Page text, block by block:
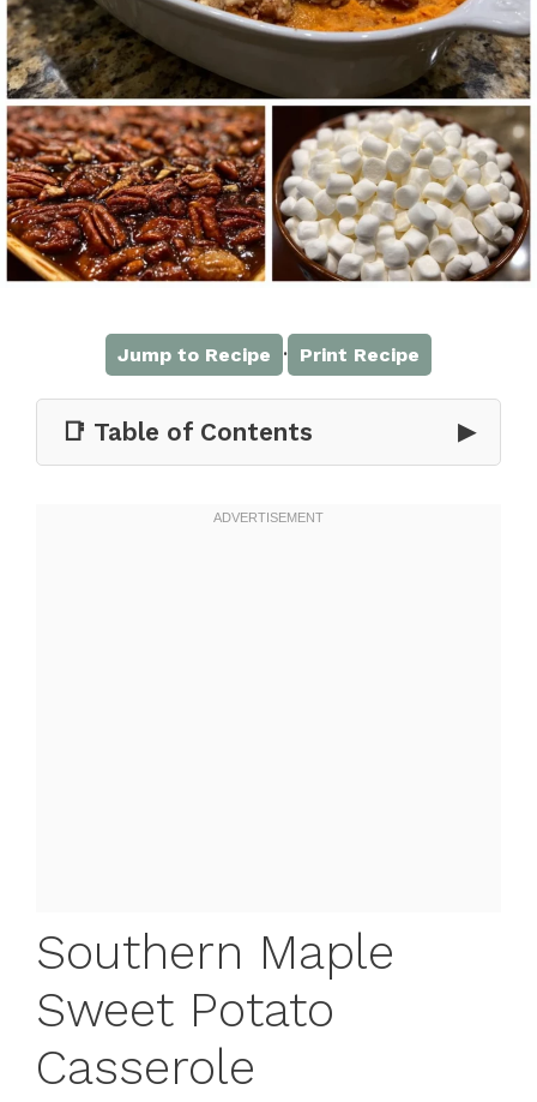
Jump to Recipe · Print Recipe
📑 Table of Contents ▶
Southern Maple
Sweet Potato
Casserole